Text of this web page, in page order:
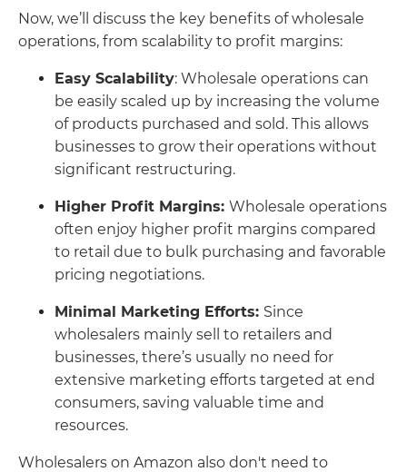
Now, we’ll discuss the key benefits of wholesale
operations, from scalability to profit margins:
Easy Scalability: Wholesale operations can
be easily scaled up by increasing the volume
of products purchased and sold. This allows
businesses to grow their operations without
significant restructuring.
Higher Profit Margins: Wholesale operations
often enjoy higher profit margins compared
to retail due to bulk purchasing and favorable
pricing negotiations.
Minimal Marketing Efforts: Since
wholesalers mainly sell to retailers and
businesses, there’s usually no need for
extensive marketing efforts targeted at end
consumers, saving valuable time and
resources.
Wholesalers on Amazon also don't need to